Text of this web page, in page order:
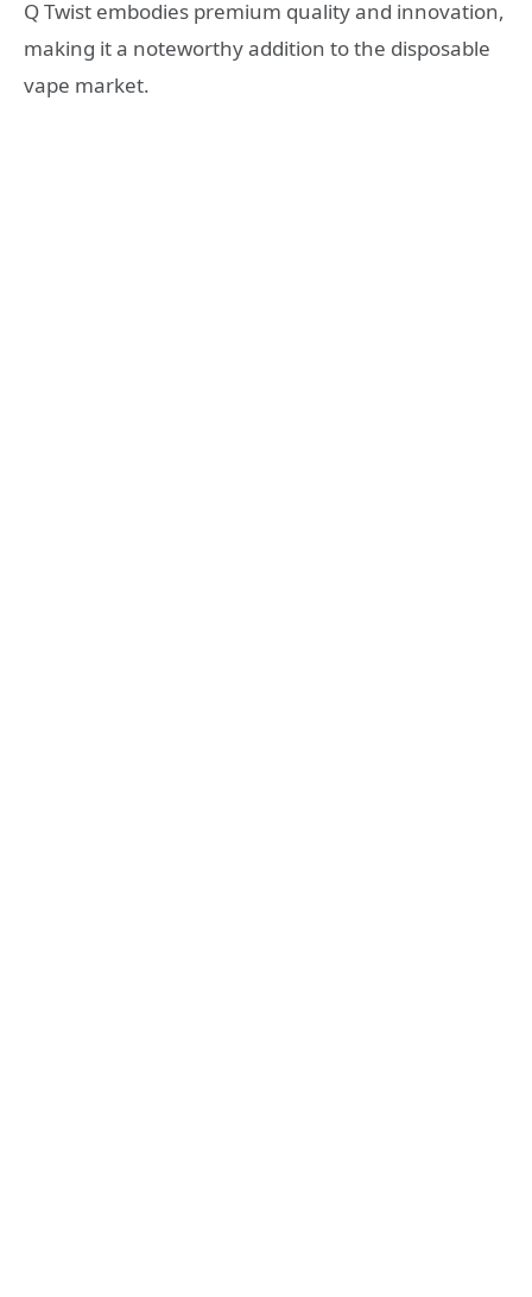
Q Twist embodies premium quality and innovation,
making it a noteworthy addition to the disposable
vape market.